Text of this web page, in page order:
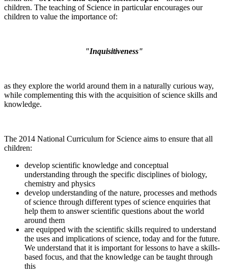
children. The teaching of Science in particular encourages our
children to value the importance of:
"Inquisitiveness"
as they explore the world around them in a naturally curious way,
while complementing this with the acquisition of science skills and
knowledge.
The 2014 National Curriculum for Science aims to ensure that all
children:
develop scientific knowledge and conceptual
understanding through the specific disciplines of biology,
chemistry and physics
develop understanding of the nature, processes and methods
of science through different types of science enquiries that
help them to answer scientific questions about the world
around them
are equipped with the scientific skills required to understand
the uses and implications of science, today and for the future.
We understand that it is important for lessons to have a skills-
based focus, and that the knowledge can be taught through
this